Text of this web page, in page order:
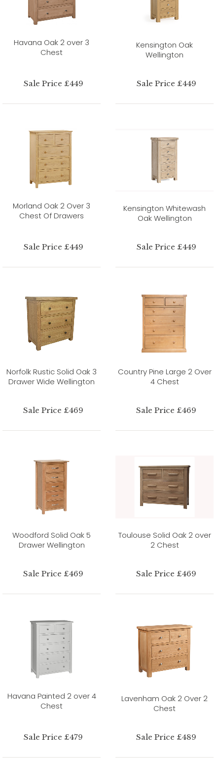
Havana Oak 2 over 3
Chest
Sale Price £449
Kensington Oak
Wellington
Sale Price £449
Morland Oak 2 Over 3
Chest Of Drawers
Sale Price £449
Kensington Whitewash
Oak Wellington
Sale Price £449
Norfolk Rustic Solid Oak 3
Drawer Wide Wellington
Sale Price £469
Country Pine Large 2 Over
4 Chest
Sale Price £469
Woodford Solid Oak 5
Drawer Wellington
Sale Price £469
Toulouse Solid Oak 2 over
2 Chest
Sale Price £469
Havana Painted 2 over 4
Chest
Sale Price £479
Lavenham Oak 2 Over 2
Chest
Sale Price £489